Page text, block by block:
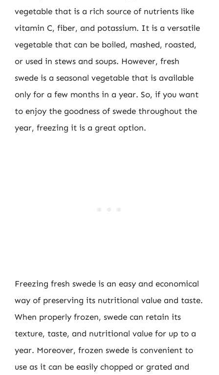
vegetable that is a rich source of nutrients like
vitamin C, fiber, and potassium. It is a versatile
vegetable that can be boiled, mashed, roasted,
or used in stews and soups. However, fresh
swede is a seasonal vegetable that is available
only for a few months in a year. So, if you want
to enjoy the goodness of swede throughout the
year, freezing it is a great option.
Freezing fresh swede is an easy and economical
way of preserving its nutritional value and taste.
When properly frozen, swede can retain its
texture, taste, and nutritional value for up to a
year. Moreover, frozen swede is convenient to
use as it can be easily chopped or grated and